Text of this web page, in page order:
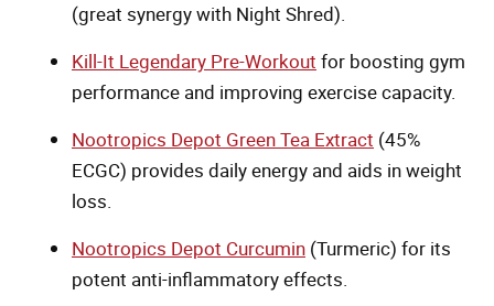
(great synergy with Night Shred).
Kill-It Legendary Pre-Workout for boosting gym
performance and improving exercise capacity.
Nootropics Depot Green Tea Extract (45%
ECGC) provides daily energy and aids in weight
loss.
Nootropics Depot Curcumin (Turmeric) for its
potent anti-inflammatory effects.